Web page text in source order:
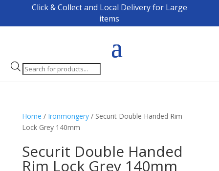
Click & Collect and Local Delivery for Large
items
Products
search
Home / Ironmongery/ Securit Double Handed Rim
Lock Grey 140mm
Securit Double Handed
Rim Lock Grey 140mm